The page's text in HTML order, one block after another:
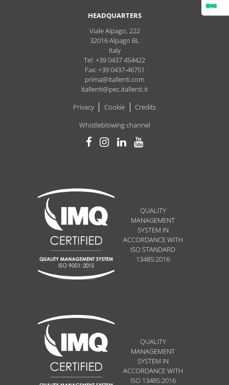
HEADQUARTERS
Viale Alpago, 222
32016Alpago BL
Italy
Tel: +39 0437 454422
Fax: +39 0437-46751
prima@itallenti.com
itallenti@pec.itallenti.it
Privacy
Cookie
Credits
Whistleblowing channel
QUALITY
MANAGEMENT
SYSTEM IN
ACCORDANCE WITH
ISO STANDARD
13485:2016
QUALITY
MANAGEMENT
SYSTEM IN
ACCORDANCE WITH
ISO 13485:2016